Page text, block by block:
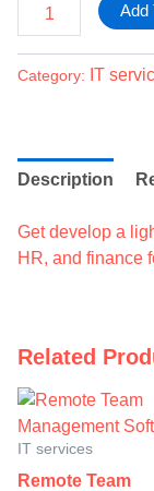
Add
Category: IT
Description
Get develop a
HR, and finance
Related
IT services
Remote Team